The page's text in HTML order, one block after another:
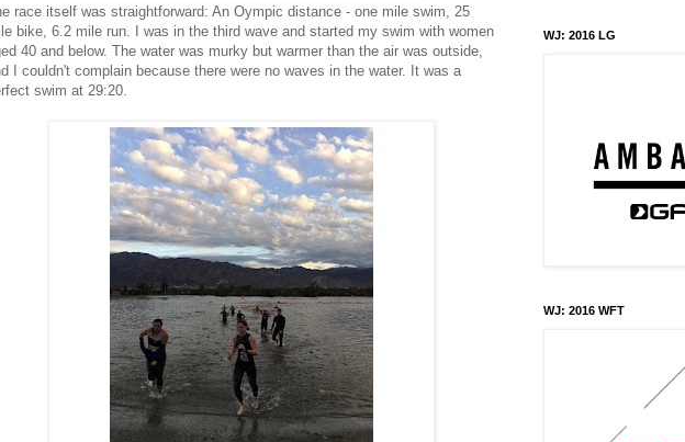
race itself was straightforward: An Oympic distance - one mile swim, 25
bike, 6.2 mile run. I was in the third wave and started my swim with women
40 and below. The water was murky but warmer than the air was outside,
I couldn't complain because there were no waves in the water. It was a
swim at 29:20.
WJ: 2016 LG
WJ: 2016 WFT